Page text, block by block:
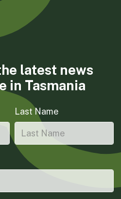
Facebook
on Instagram
Tasmania on LinkedIn
latest news
in Tasmania
Last Name